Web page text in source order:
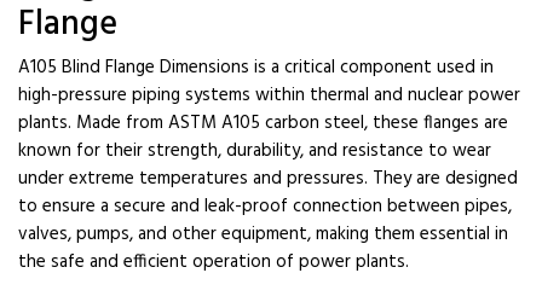
Flange
A105 Blind Flange Dimensions is a critical component used in
high-pressure piping systems within thermal and nuclear power
plants. Made from ASTM A105 carbon steel, these flanges are
known for their strength, durability, and resistance to wear
under extreme temperatures and pressures. They are designed
to ensure a secure and leak-proof connection between pipes,
valves, pumps, and other equipment, making them essential in
the safe and efficient operation of power plants.